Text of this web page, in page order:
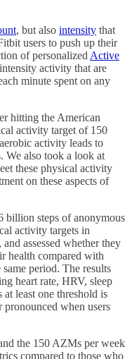
, but also intensity that
users to push up their
of personalized Active
activity that are
minute spent on any
hitting the American
activity target of 150
activity leads to
We also took a look at
these physical activity
on these aspects of
billion steps of anonymous
activity targets in
assessed whether they
health compared with
period. The results
heart rate, HRV, sleep
at least one threshold is
pronounced when users
the 150 AZMs per week
compared to those who